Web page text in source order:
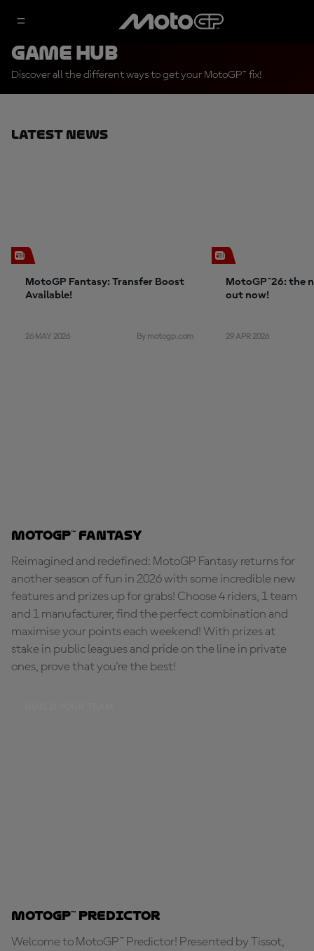
Game Hub
Discover all the different ways to get your MotoGP™ fix!
Latest News
MotoGP Fantasy: Transfer Boost
Available!
26 MAY 2026 By motogp.com
MotoGP™26: the
out now!
29 APR 2026
MotoGP™ Fantasy
Reimagined and redefined: MotoGP Fantasy returns for
another season of fun in 2026 with some incredible new
features and prizes up for grabs! Choose 4 riders, 1 team
and 1 manufacturer, find the perfect combination and
maximise your points each weekend! With prizes at
stake in public leagues and pride on the line in private
ones, prove that you're the best!
MotoGP™ Predictor
Welcome to MotoGP™ Predictor! Presented by Tissot,